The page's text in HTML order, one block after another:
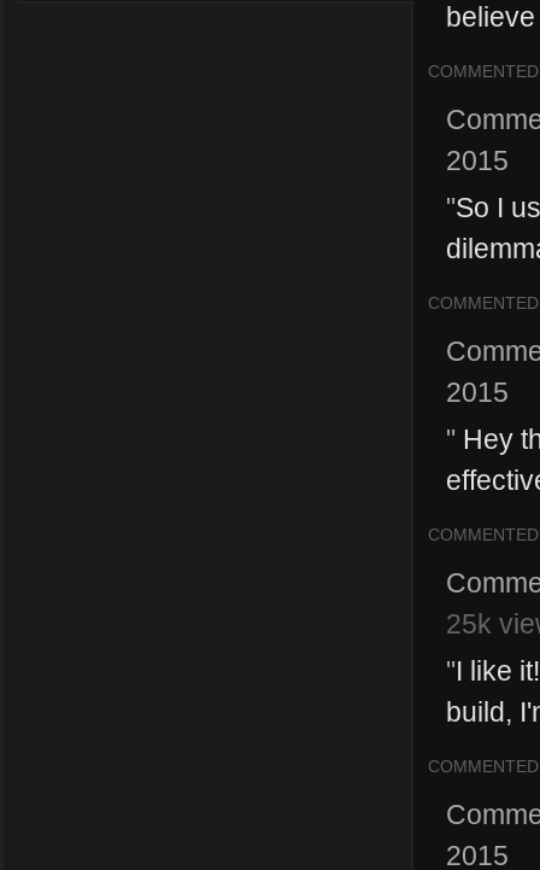
COMMENTED
2015
"So I
COMMENTED
2015
" Hey
COMMENTED
25k
"I like
build,
COMMENTED
2015